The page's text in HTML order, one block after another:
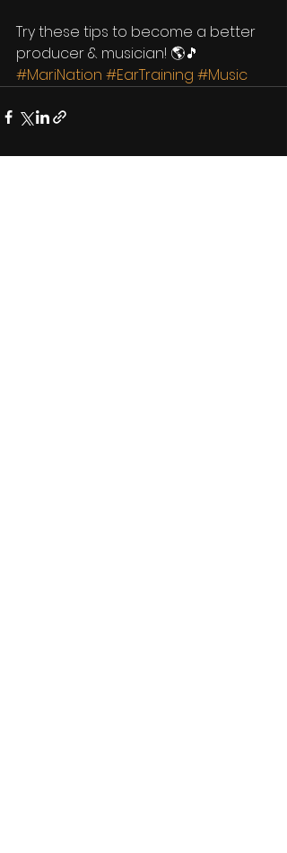
Try these tips to become a better
producer & musician! 🌎🎵
#MariNation #EarTraining #Music